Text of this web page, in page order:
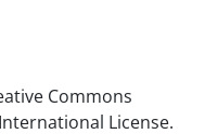
Commons
License.